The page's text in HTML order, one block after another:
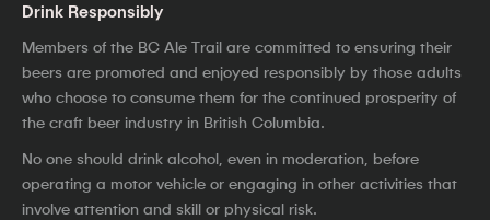
Drink Responsibly
Members of the BC Ale Trail are committed to ensuring their
beers are promoted and enjoyed responsibly by those adults
who choose to consume them for the continued prosperity of
the craft beer industry in British Columbia.
No one should drink alcohol, even in moderation, before
operating a motor vehicle or engaging in other activities that
involve attention and skill or physical risk.